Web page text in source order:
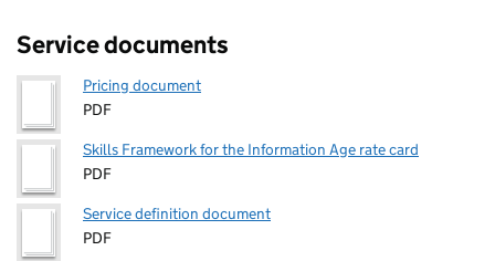
Service documents
Pricing document
PDF
Skills Framework for the Information Age rate card
PDF
Service definition document
PDF